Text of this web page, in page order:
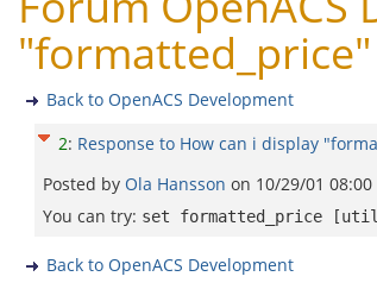
Back to OpenACS Development
2: Response to How can i display
Posted by Ola Hansson on 10/29/01 08:00
You can try: set formatted_price
Back to OpenACS Development